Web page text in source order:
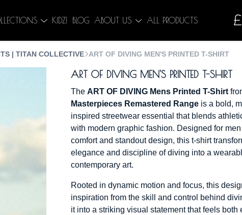
KIDZ! BLOG ABOUT US ALL PRODUCTS
| TITAN COLLECTIVE ART OF DIVING MEN'S PRINTED T-SHIRT
ART OF DIVING MEN'S PRINTED T-SHIRT
The ART OF DIVING Mens Printed T-Shirt
Masterpieces Remastered Range is a bold,
inspired streetwear essential that blends
with modern graphic fashion. Designed for
comfort and standout design, this t-shirt
elegance and discipline of diving into a
contemporary art.
Rooted in dynamic motion and focus, this
inspiration from the skill and control behind
it into a striking visual statement that feels both